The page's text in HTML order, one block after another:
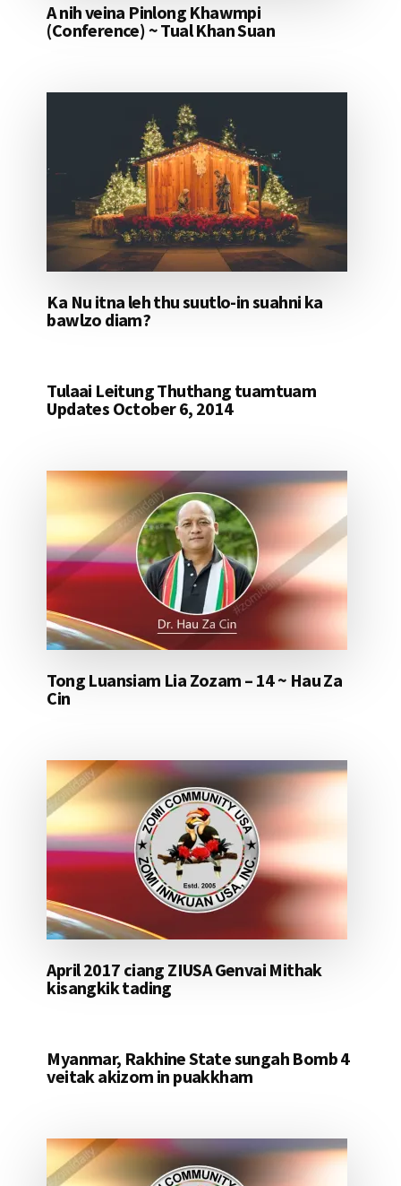
A nih veina Pinlong Khawmpi
(Conference) ~ Tual Khan Suan
Ka Nu itna leh thu suutlo-in suahni ka
bawlzo diam?
Tulaai Leitung Thuthang tuamtuam
Updates October 6, 2014
Tong Luansiam Lia Zozam – 14 ~ Hau Za
Cin
April 2017 ciang ZIUSA Genvai Mithak
kisangkik tading
Myanmar, Rakhine State sungah Bomb 4
veitak akizom in puakkham